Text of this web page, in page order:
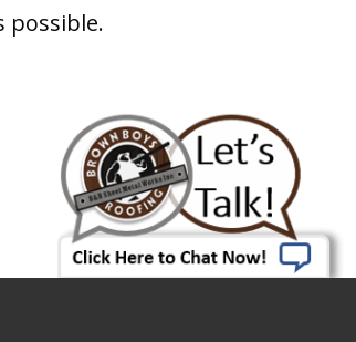
possible.
Click Here To Chat Now!